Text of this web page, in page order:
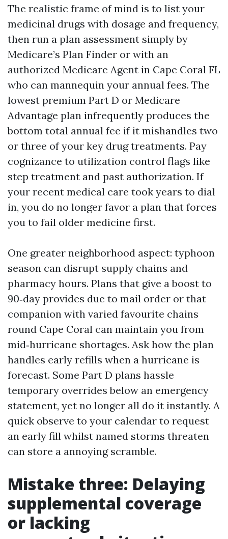
The realistic frame of mind is to list your
medicinal drugs with dosage and frequency,
then run a plan assessment simply by
Medicare’s Plan Finder or with an
authorized Medicare Agent in Cape Coral FL
who can mannequin your annual fees. The
lowest premium Part D or Medicare
Advantage plan infrequently produces the
bottom total annual fee if it mishandles two
or three of your key drug treatments. Pay
cognizance to utilization control flags like
step treatment and past authorization. If
your recent medical care took years to dial
in, you do no longer favor a plan that forces
you to fail older medicine first.
One greater neighborhood aspect: typhoon
season can disrupt supply chains and
pharmacy hours. Plans that give a boost to
90‑day provides due to mail order or that
companion with varied favourite chains
round Cape Coral can maintain you from
mid‑hurricane shortages. Ask how the plan
handles early refills when a hurricane is
forecast. Some Part D plans hassle
temporary overrides below an emergency
statement, yet no longer all do it instantly. A
quick observe to your calendar to request
an early fill whilst named storms threaten
can store a annoying scramble.
Mistake three: Delaying
supplemental coverage
or lacking